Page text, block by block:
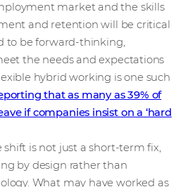
market and the skills
and retention will be critical
to be forward-thinking,
the needs and expectations
hybrid working is one such
that as many as 39% of
if companies insist on a ‘hard
shift is not just a short-term fix,
by design rather than
What may have worked as